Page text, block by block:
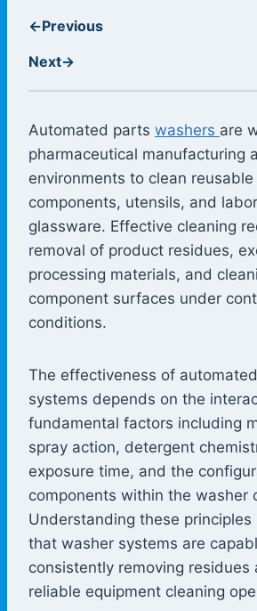
←Previous
Next→
Automated parts washers are
pharmaceutical manufacturing
environments to clean
components, utensils, and
glassware. Effective cleaning
removal of product residues,
processing materials, and
component surfaces under
conditions.
The effectiveness of
systems depends on the
fundamental factors including
spray action, detergent
exposure time, and the
components within the washer
Understanding these principles
that washer systems are
consistently removing residues
reliable equipment cleaning